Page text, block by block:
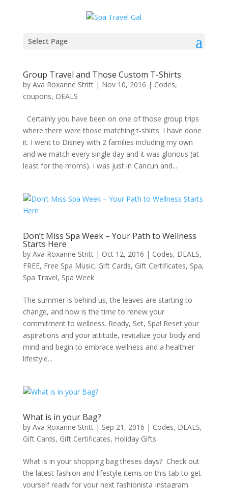
Select Page
Group Travel and Those Custom T-Shirts
by Ava Roxanne Stritt| Nov 10, 2016 | Codes,
coupons, DEALS
Certainly you have been on one of those group trips
where there were those matching t-shirts. I have done
it. I went to Disney with 2 families including my own
and we match every single day and it was glorious (at
least for the moms). I was just in Cancun and...
Don’t Miss Spa Week – Your Path to Wellness
Starts Here
by Ava Roxanne Stritt| Oct 12, 2016 | Codes, DEALS,
FREE, Free Spa Music, Gift Cards, Gift Certificates, Spa,
Spa Travel, Spa Week
The summer is behind us, the leaves are starting to
change, and now is the time to renew your
commitment to wellness. Ready, Set, Spa! Reset your
aspirations and your attitude, revitalize your body and
mind and begin to embrace wellness and a healthier
lifestyle...
What is in your Bag?
by Ava Roxanne Stritt| Sep 21, 2016 | Codes, DEALS,
Gift Cards, Gift Certificates, Holiday Gifts
What is in your shopping bag theses days? Check out
the latest fashion and lifestyle items on this tab to get
yourself ready for your next fashionista Instagram